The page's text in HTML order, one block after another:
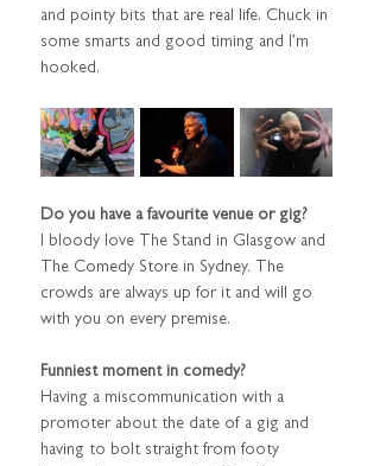
and pointy bits that are real life. Chuck in
some smarts and good timing and I’m
hooked.
Do you have a favourite venue or gig?
I bloody love The Stand in Glasgow and
The Comedy Store in Sydney. The
crowds are always up for it and will go
with you on every premise.
Funniest moment in comedy?
Having a miscommunication with a
promoter about the date of a gig and
having to bolt straight from footy